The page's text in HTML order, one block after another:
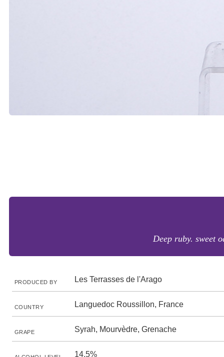
Deep ruby. sweet
PRODUCED BY Les Terrasses de l'Arago
COUNTRY Languedoc Roussillon, France
GRAPE Syrah, Mourvèdre, Grenache
14.5%